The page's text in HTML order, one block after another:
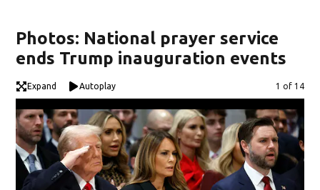
Photos: National prayer service
ends Trump inauguration events
Expand Autoplay Image
1 of 14